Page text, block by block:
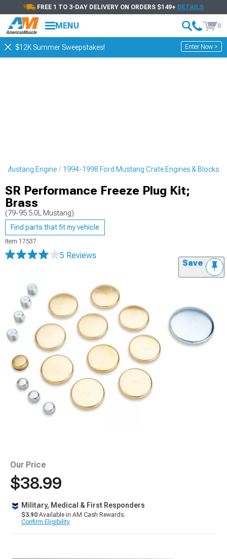
FREE 1 TO 3-DAY DELIVERY ON ORDERS $149+ DETAILS
MENU 0
$12K Summer Sweepstakes! Enter Now >
Mustang Engine 1994-1998 Ford Mustang Crate Engines & Blocks
SR Performance Freeze Plug Kit;
Brass
(79-95 5.0L Mustang)
Find parts that fit my vehicle
Item 17537
5 Reviews
Save
Our Price
$38.99
Military, Medical & First Responders
$3.90 Available in AM Cash Rewards.
Confirm Eligibility